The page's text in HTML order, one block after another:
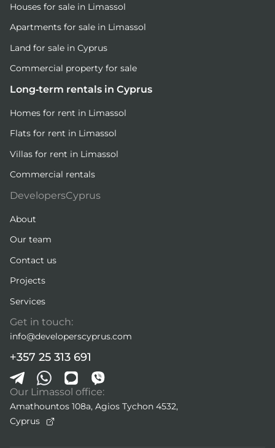
Houses for sale in Limassol
Apartments for sale in Limassol
Land for sale in Cyprus
Commercial property for sale
Long-term rentals in Cyprus
Homes for rent in Limassol
Flats for rent in Limassol
Villas for rent in Limassol
Commercial rentals
DevelopersCyprus
About
Our team
Contact us
Projects
Services
Get in touch:
info@developerscyprus.com
+357 25 313 691
Our Limassol office:
Amathountos 108a, Agios Tychon 4532,
Cyprus